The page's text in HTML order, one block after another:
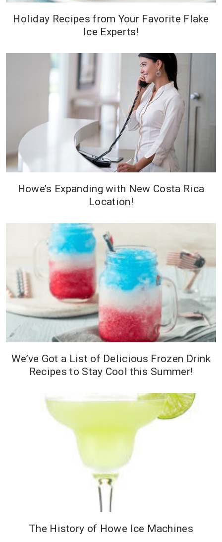
Holiday Recipes from Your Favorite Flake
Ice Experts!
Howe’s Expanding with New Costa Rica
Location!
We’ve Got a List of Delicious Frozen Drink
Recipes to Stay Cool this Summer!
As a Midwestern farmer, William
The History of Howe Ice Machines